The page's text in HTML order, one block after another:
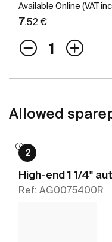
Available Online (VAT
7.52 €
Allowed
2
High-end 1 1/4"
Ref: AG0075400R